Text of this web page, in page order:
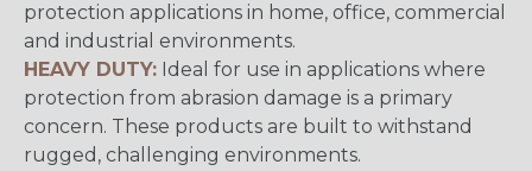
protection applications in home, office, commercial
and industrial environments.
HEAVY DUTY: Ideal for use in applications where
protection from abrasion damage is a primary
concern. These products are built to withstand
rugged, challenging environments.